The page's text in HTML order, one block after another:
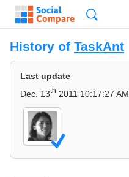
History of TaskAnt
Last update
Dec. 13th 2011 10:17:27 AM